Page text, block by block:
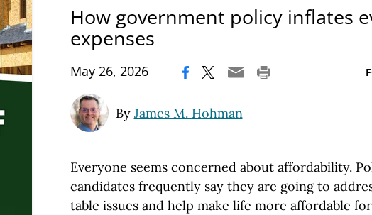
How government policy inflates
expenses
May 26, 2026
By James M. Hohman
Everyone seems concerned about affordability.
candidates frequently say they are going to
table issues and help make life more affordable